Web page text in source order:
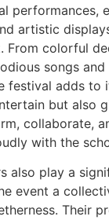
performances,
artistic
From colorful
songs
festival adds to
but also
collaborate,
with the
also play a
event a
Their